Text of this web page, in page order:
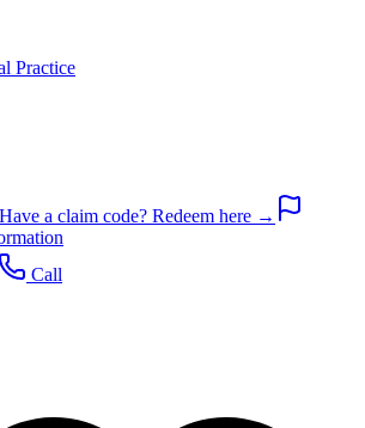
Practice
Have a claim code? Redeem here →
Call